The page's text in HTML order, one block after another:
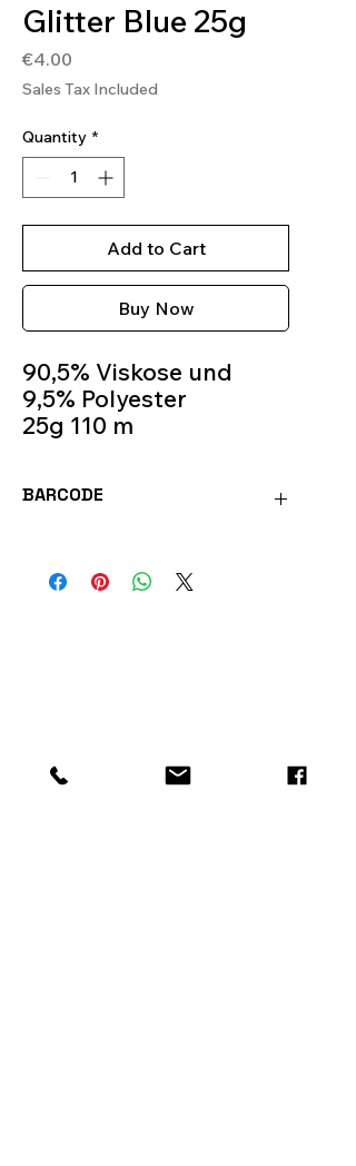
Glitter Blue 25g
€4.00
Sales Tax Included
Quantity *
Add to Cart
Buy Now
90,5% Viskose und
9,5% Polyester
25g 110 m
Colour 8205
BARCODE